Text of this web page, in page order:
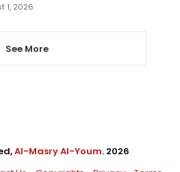
1, 2026
See More
Al-Masry Al-Youm. 2026